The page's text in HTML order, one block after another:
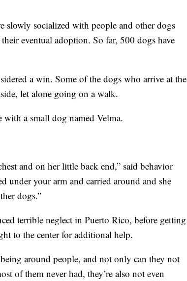
slowly socialized with people and other dogs
eventual adoption. So far, 500 dogs have
a win. Some of the dogs who arrive at the
let alone going on a walk.
with a small dog named Velma.
and on her little back end,” said behavior
under your arm and carried around and she
dogs.”
terrible neglect in Puerto Rico, before getting
to the center for additional help.
around people, and not only can they not
of them never had, they’re also not even